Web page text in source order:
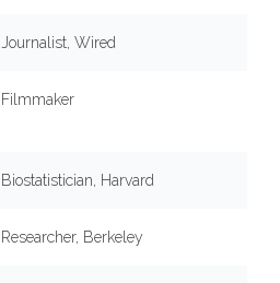
Journalist, Wired
Filmmaker
Biostatistician, Harvard
Researcher, Berkeley